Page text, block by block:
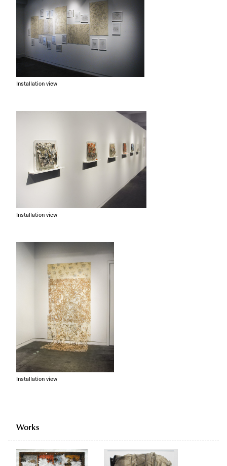
Installation view
Installation view
Installation view
Works